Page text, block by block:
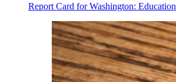
Report Card for Washington: Education